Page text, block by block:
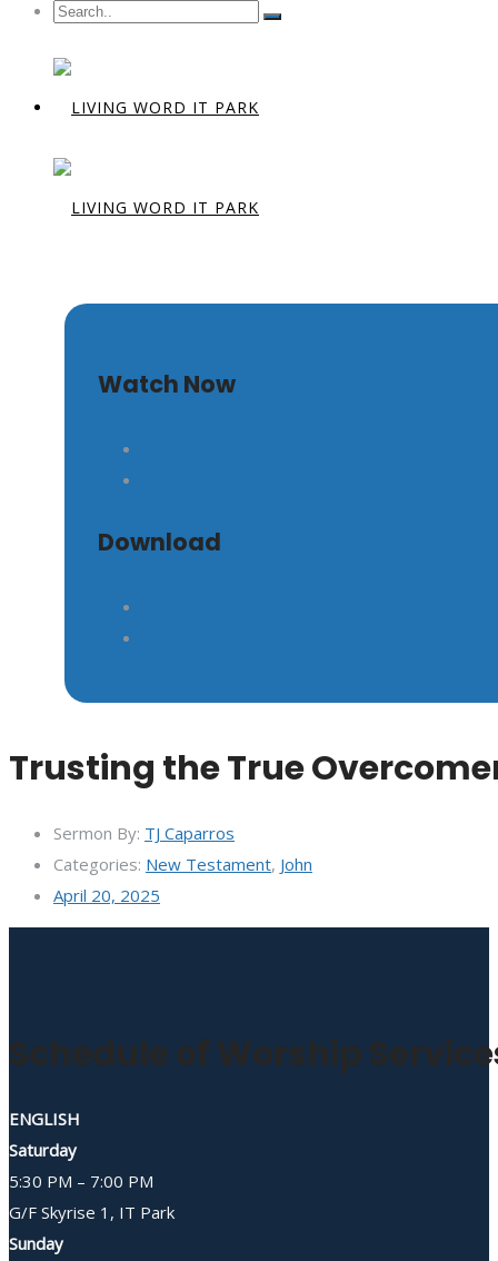
Watch Now
Download
Trusting the True
Sermon By: TJ Caparros
Categories: New Testament, John
April 20, 2025
Schedule of Worship
ENGLISH
Saturday
5:30 PM – 7:00 PM
G/F Skyrise 1, IT Park
Sunday